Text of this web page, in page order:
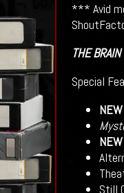
*** Avid
THE
Special
NEW
NEW
Still